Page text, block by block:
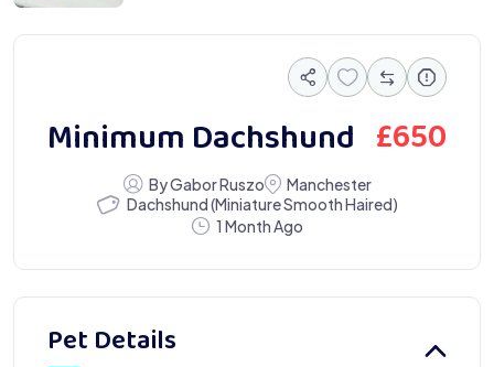
Minimum Dachshund £650
By Gabor Ruszo
Manchester
Dachshund (Miniature Smooth Haired)
1 Month Ago
Pet Details